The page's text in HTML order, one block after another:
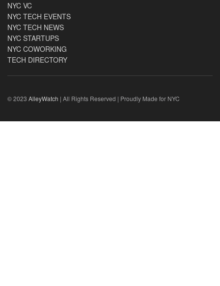
NYC VC
NYC TECH EVENTS
NYC TECH NEWS
NYC STARTUPS
NYC COWORKING
TECH DIRECTORY
© 2023 AlleyWatch | All Rights Reserved | Proudly Made for NYC